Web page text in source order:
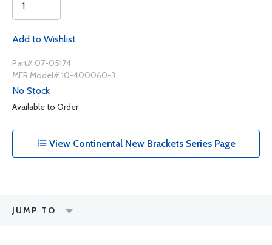
Add to Wishlist
Part# 07-05174
MFR Model# 10-400060-3
No Stock
Available to Order
View Continental New Brackets Series Page
JUMP TO